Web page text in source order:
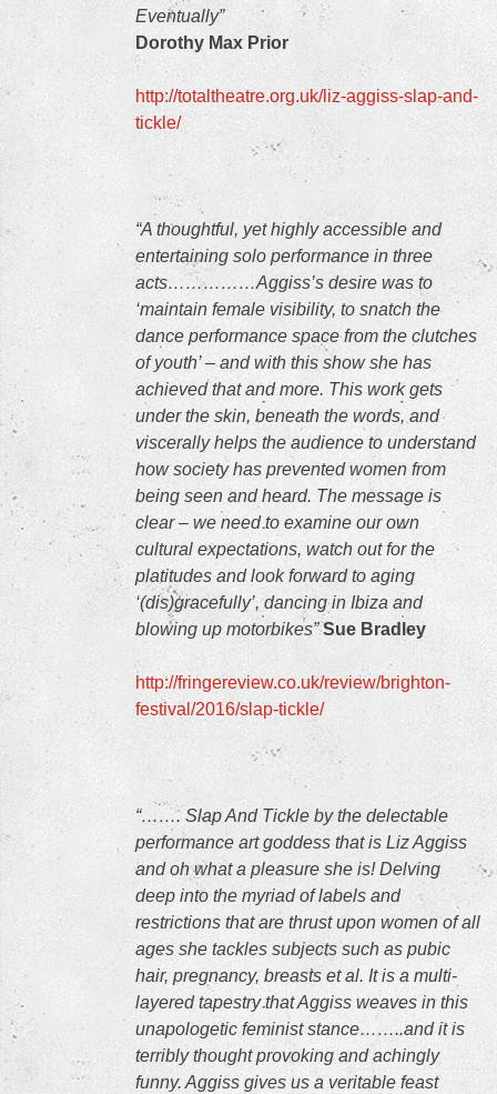
Eventually”
Dorothy Max Prior
http://totaltheatre.org.uk/liz-aggiss-slap-and-
tickle/
“A thoughtful, yet highly accessible and
entertaining solo performance in three
acts……………Aggiss’s desire was to
‘maintain female visibility, to snatch the
dance performance space from the clutches
of youth’ – and with this show she has
achieved that and more. This work gets
under the skin, beneath the words, and
viscerally helps the audience to understand
how society has prevented women from
being seen and heard. The message is
clear – we need to examine our own
cultural expectations, watch out for the
platitudes and look forward to aging
‘(dis)gracefully’, dancing in Ibiza and
blowing up motorbikes”Sue Bradley
http://fringereview.co.uk/review/brighton-
festival/2016/slap-tickle/
“……. Slap And Tickle by the delectable
performance art goddess that is Liz Aggiss
and oh what a pleasure she is! Delving
deep into the myriad of labels and
restrictions that are thrust upon women of all
ages she tackles subjects such as pubic
hair, pregnancy, breasts et al. It is a multi-
layered tapestry that Aggiss weaves in this
unapologetic feminist stance……..and it is
terribly thought provoking and achingly
funny. Aggiss gives us a veritable feast